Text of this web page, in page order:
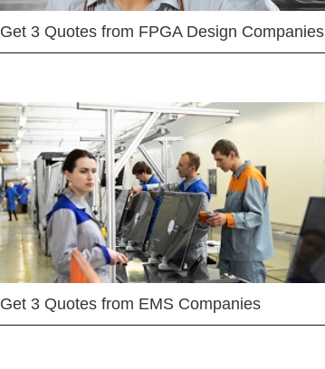
Get 3 Quotes from FPGA Design Companies
Get 3 Quotes from EMS Companies